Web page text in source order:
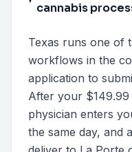
cannabis
Texas runs one of
workflows in the
application to
After your $149.99
physician enters
the same day, and